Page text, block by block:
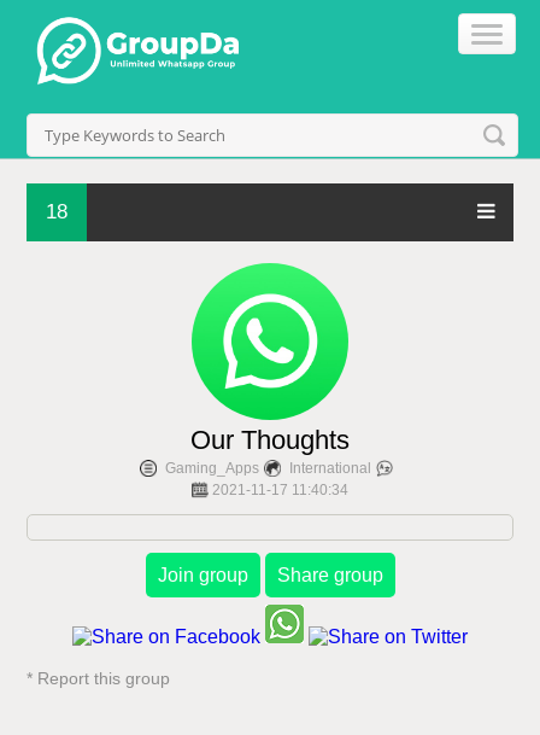
18
Our Thoughts
Gaming_Apps
International
2021-11-17 11:40:34
Join group Share group
* Report this group